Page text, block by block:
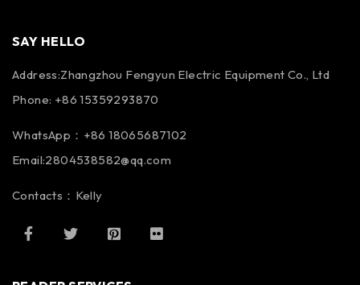
SAY HELLO
Address:Zhangzhou Fengyun Electric Equipment Co., Ltd
Phone: +86 15359293870
WhatsApp：+86 18065687102
Email:2804538582@qq.com
Contacts：Kelly